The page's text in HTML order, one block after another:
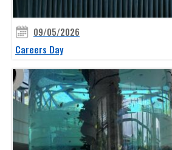
09/05/2026
Careers Day